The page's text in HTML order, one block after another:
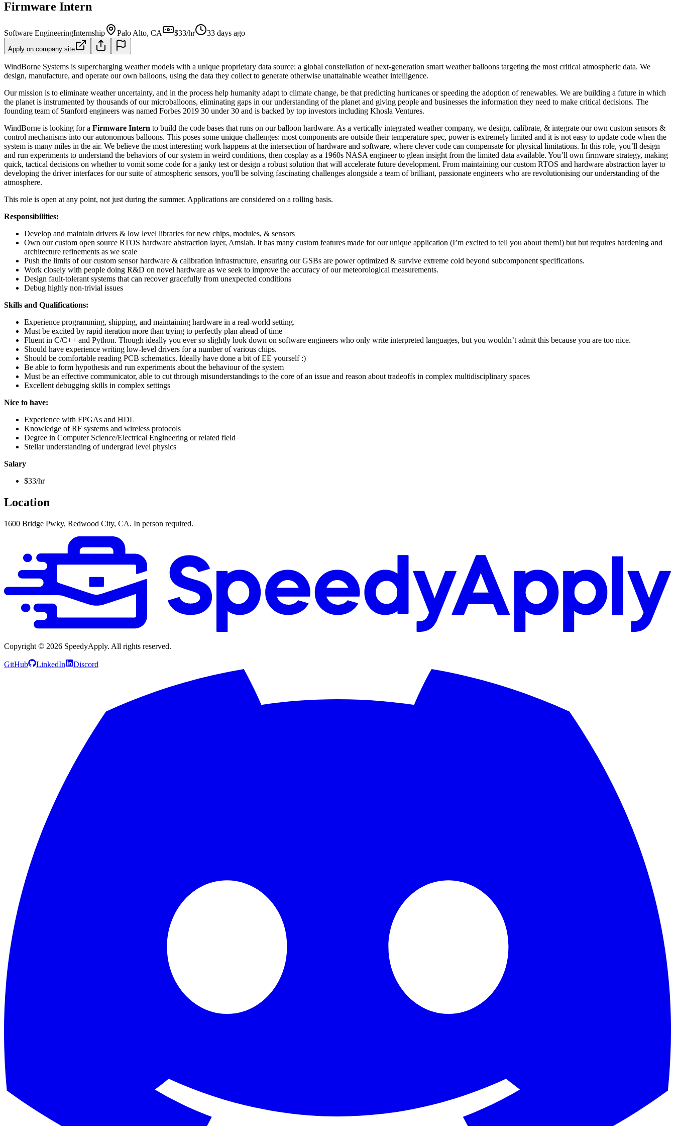
Firmware Intern
Software EngineeringInternship Palo Alto, CA $33/hr 33 days ago
Apply on company site
WindBorne Systems is supercharging weather models with a unique proprietary data source: a global constellation of next-generation smart weather balloons targeting the most critical atmospheric data. We
design, manufacture, and operate our own balloons, using the data they collect to generate otherwise unattainable weather intelligence.
Our mission is to eliminate weather uncertainty, and in the process help humanity adapt to climate change, be that predicting hurricanes or speeding the adoption of renewables. We are building a future in which
the planet is instrumented by thousands of our microballoons, eliminating gaps in our understanding of the planet and giving people and businesses the information they need to make critical decisions. The
founding team of Stanford engineers was named Forbes 2019 30 under 30 and is backed by top investors including Khosla Ventures.
WindBorne is looking for a Firmware Intern to build the code bases that runs on our balloon hardware. As a vertically integrated weather company, we design, calibrate, & integrate our own custom sensors &
control mechanisms into our autonomous balloons. This poses some unique challenges: most components are outside their temperature spec, power is extremely limited and it is not easy to update code when the
system is many miles in the air. We believe the most interesting work happens at the intersection of hardware and software, where clever code can compensate for physical limitations. In this role, you’ll design
and run experiments to understand the behaviors of our system in weird conditions, then cosplay as a 1960s NASA engineer to glean insight from the limited data available. You’ll own firmware strategy, making
quick, tactical decisions on whether to vomit some code for a janky test or design a robust solution that will accelerate future development. From maintaining our custom RTOS and hardware abstraction layer to
developing the driver interfaces for our suite of atmospheric sensors, you'll be solving fascinating challenges alongside a team of brilliant, passionate engineers who are revolutionising our understanding of the
atmosphere.
This role is open at any point, not just during the summer. Applications are considered on a rolling basis.
Responsibilities:
Develop and maintain drivers & low level libraries for new chips, modules, & sensors
Own our custom open source RTOS hardware abstraction layer, Amslah. It has many custom features made for our unique application (I’m excited to tell you about them!) but ​​but requires hardening and
architecture refinements as we scale
Push the limits of our custom sensor hardware & calibration infrastructure, ensuring our GSBs are power optimized & survive extreme cold beyond subcomponent specifications.
Work closely with people doing R&D on novel hardware as we seek to improve the accuracy of our meteorological measurements.
Design fault-tolerant systems that can recover gracefully from unexpected conditions
Debug highly non-trivial issues
Skills and Qualifications:
Experience programming, shipping, and maintaining hardware in a real-world setting.
Must be excited by rapid iteration more than trying to perfectly plan ahead of time
Fluent in C/C++ and Python. Though ideally you ever so slightly look down on software engineers who only write interpreted languages, but you wouldn’t admit this because you are too nice.
Should have experience writing low-level drivers for a number of various chips.
Should be comfortable reading PCB schematics. Ideally have done a bit of EE yourself :)
Be able to form hypothesis and run experiments about the behaviour of the system
Must be an effective communicator, able to cut through misunderstandings to the core of an issue and reason about tradeoffs in complex multidisciplinary spaces
Excellent debugging skills in complex settings
Nice to have:
Experience with FPGAs and HDL
Knowledge of RF systems and wireless protocols
Degree in Computer Science/Electrical Engineering or related field
Stellar understanding of undergrad level physics
Salary
$33/hr
Location
1600 Bridge Pwky, Redwood City, CA. In person required.
Copyright © 2026 SpeedyApply. All rights reserved.
GitHub LinkedIn Discord